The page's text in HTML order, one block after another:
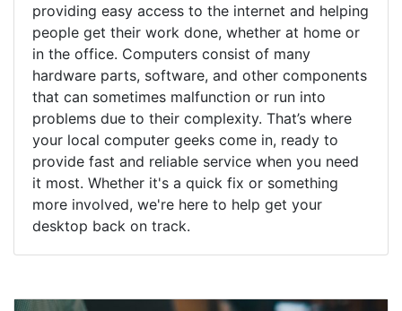
providing easy access to the internet and helping
people get their work done, whether at home or
in the office. Computers consist of many
hardware parts, software, and other components
that can sometimes malfunction or run into
problems due to their complexity. That’s where
your local computer geeks come in, ready to
provide fast and reliable service when you need
it most. Whether it's a quick fix or something
more involved, we're here to help get your
desktop back on track.